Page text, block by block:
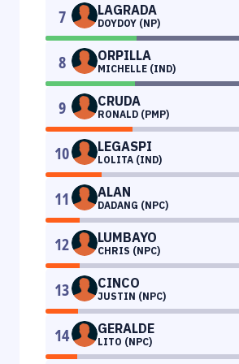
7 LAGRADA
DOYDOY (NP)
8 ORPILLA
MICHELLE (IND)
9 CRUDA
RONALD (PMP)
10 LEGASPI
LOLITA (IND)
11 ALAN
DADANG (NPC)
12 LUMBAYO
CHRIS (NPC)
13 CINCO
JUSTIN (NPC)
14 GERALDE
LITO (NPC)